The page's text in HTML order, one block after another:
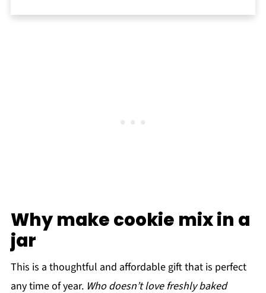
Why make cookie mix in a
jar
This is a thoughtful and affordable gift that is perfect
any time of year. Who doesn’t love freshly baked